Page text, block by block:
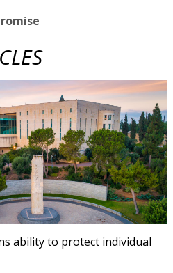
ability to protect individual